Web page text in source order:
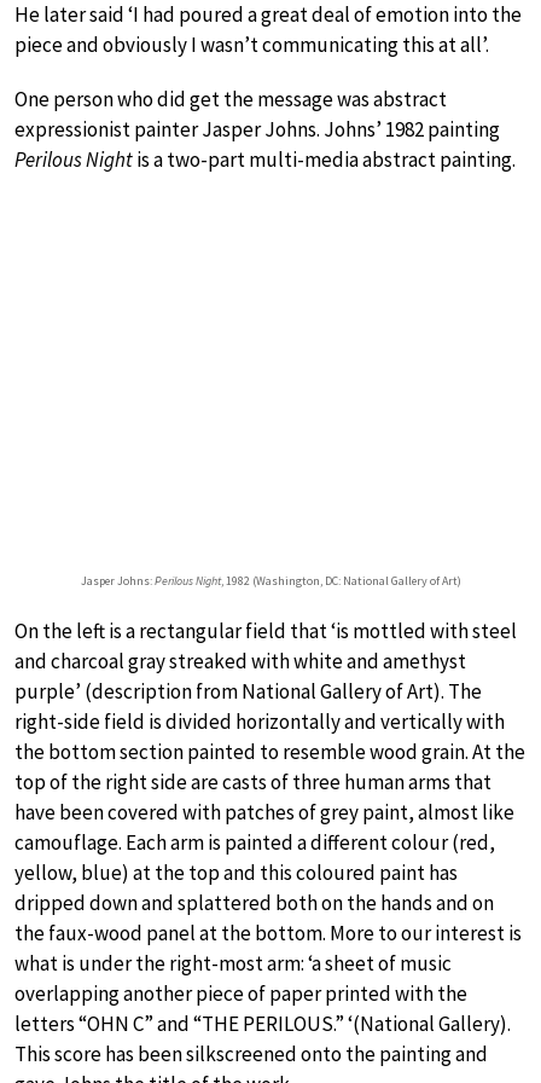
He later said ‘I had poured a great deal of emotion into the
piece and obviously I wasn’t communicating this at all’.
One person who did get the message was abstract
expressionist painter Jasper Johns. Johns’ 1982 painting
Perilous Nightis a two-part multi-media abstract painting.
Jasper Johns:Perilous Night, 1982 (Washington, DC: National Gallery of Art)
On the left is a rectangular field that ‘is mottled with steel
and charcoal gray streaked with white and amethyst
purple’ (description from National Gallery of Art). The
right-side field is divided horizontally and vertically with
the bottom section painted to resemble wood grain. At the
top of the right side are casts of three human arms that
have been covered with patches of grey paint, almost like
camouflage. Each arm is painted a different colour (red,
yellow, blue) at the top and this coloured paint has
dripped down and splattered both on the hands and on
the faux-wood panel at the bottom. More to our interest is
what is under the right-most arm: ‘a sheet of music
overlapping another piece of paper printed with the
letters “OHN C” and “THE PERILOUS.” ‘(National Gallery).
This score has been silkscreened onto the painting and